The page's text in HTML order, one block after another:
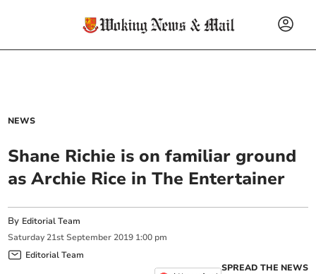
NEWS
Shane Richie is on familiar ground
as Archie Rice in The Entertainer
By Editorial Team
Saturday 21st September 2019 1:00 pm
Editorial Team
SPREAD THE NEWS